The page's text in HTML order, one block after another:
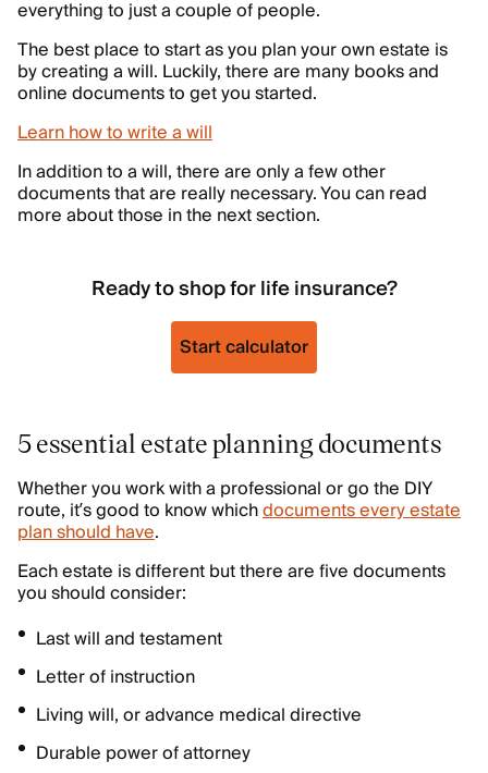
everything to just a couple of people.
The best place to start as you plan your own estate is
by creating a will. Luckily, there are many books and
online documents to get you started.
Learn how to write a will
In addition to a will, there are only a few other
documents that are really necessary. You can read
more about those in the next section.
Ready to shop for life insurance?
Start calculator
5 essential estate planning documents
Whether you work with a professional or go the DIY
route, it’s good to know whichdocuments every estate
plan should have.
Each estate is different but there are five documents
you should consider:
Last will and testament
Letter of instruction
Living will, or advance medical directive
Durable power of attorney